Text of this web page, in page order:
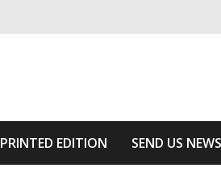
PRINTED EDITION SEND US NEWS